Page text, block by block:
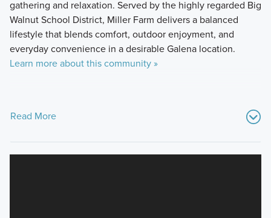
gathering and relaxation. Served by the highly regarded Big
Walnut School District, Miller Farm delivers a balanced
lifestyle that blends comfort, outdoor enjoyment, and
everyday convenience in a desirable Galena location.
Learn more about this community »
Read More